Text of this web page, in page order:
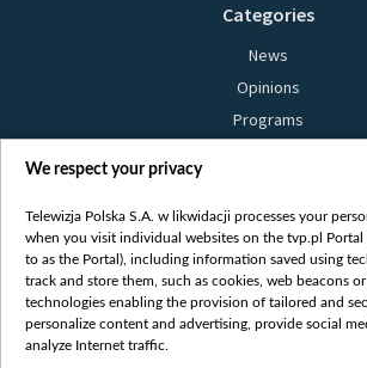
Categories
News
Opinions
Programs
Bielsat
About us
Contact
Mission
We respect your privacy
Telewizja Polska S.A. w likwidacji processes your
when you visit individual websites on the tvp.pl Portal
to as the Portal), including information saved using
track and store them, such as cookies, web beacons
technologies enabling the provision of tailored and
personalize content and advertising, provide social
analyze Internet traffic.